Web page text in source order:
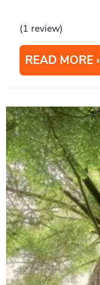
(1 review)
READ MORE